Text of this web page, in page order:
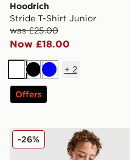
Hoodrich
Stride T-Shirt Junior
was £25.00
Now £18.00
WhiteBlackBlue
+ 2
Offers
Hoodrich Pace Mesh
-26%